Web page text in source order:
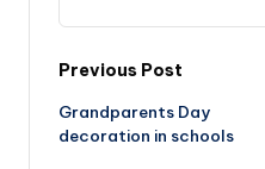
Post
navigation
Previous Post
Grandparents Day
decoration in schools